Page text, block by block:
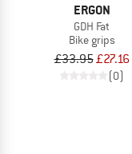
ERGON
GDH Fat
Bike grips
£33.95£27.16
(0)